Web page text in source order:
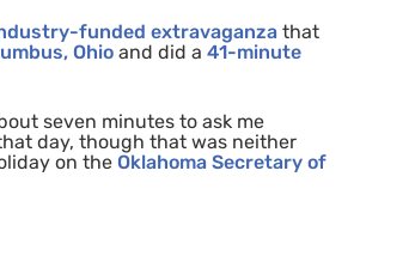
funded extravaganza that
Ohio and did a 41-minute
seven minutes to ask me
day, though that was neither
on the Oklahoma Secretary of